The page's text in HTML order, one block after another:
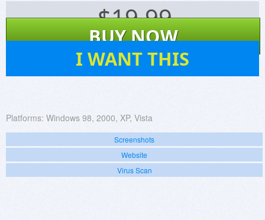
$19.99
BUY NOW
I WANT THIS
Platforms: Windows 98, 2000, XP, Vista
Screenshots
Website
Virus Scan